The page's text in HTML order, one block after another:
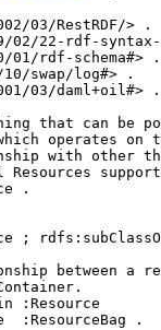
03/RestRDF/> .
02/22-rdf-
01/rdf-schema#> .
swap/log#> .
03/daml+oil#> .
that can be
operates on
with other
support
.
;
between a
:Resource
:ResourceBag .